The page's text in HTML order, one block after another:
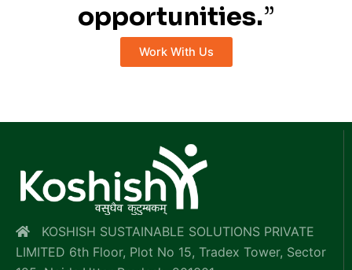
opportunities.”
Work With Us
KOSHISH SUSTAINABLE SOLUTIONS PRIVATE
LIMITED 6th Floor, Plot No 15, Tradex Tower, Sector